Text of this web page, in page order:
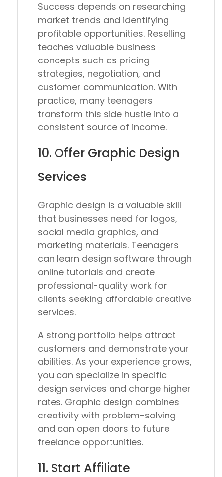
Success depends on researching
market trends and identifying
profitable opportunities. Reselling
teaches valuable business
concepts such as pricing
strategies, negotiation, and
customer communication. With
practice, many teenagers
transform this side hustle into a
consistent source of income.
10. Offer Graphic Design
Services
Graphic design is a valuable skill
that businesses need for logos,
social media graphics, and
marketing materials. Teenagers
can learn design software through
online tutorials and create
professional-quality work for
clients seeking affordable creative
services.
A strong portfolio helps attract
customers and demonstrate your
abilities. As your experience grows,
you can specialize in specific
design services and charge higher
rates. Graphic design combines
creativity with problem-solving
and can open doors to future
freelance opportunities.
11. Start Affiliate